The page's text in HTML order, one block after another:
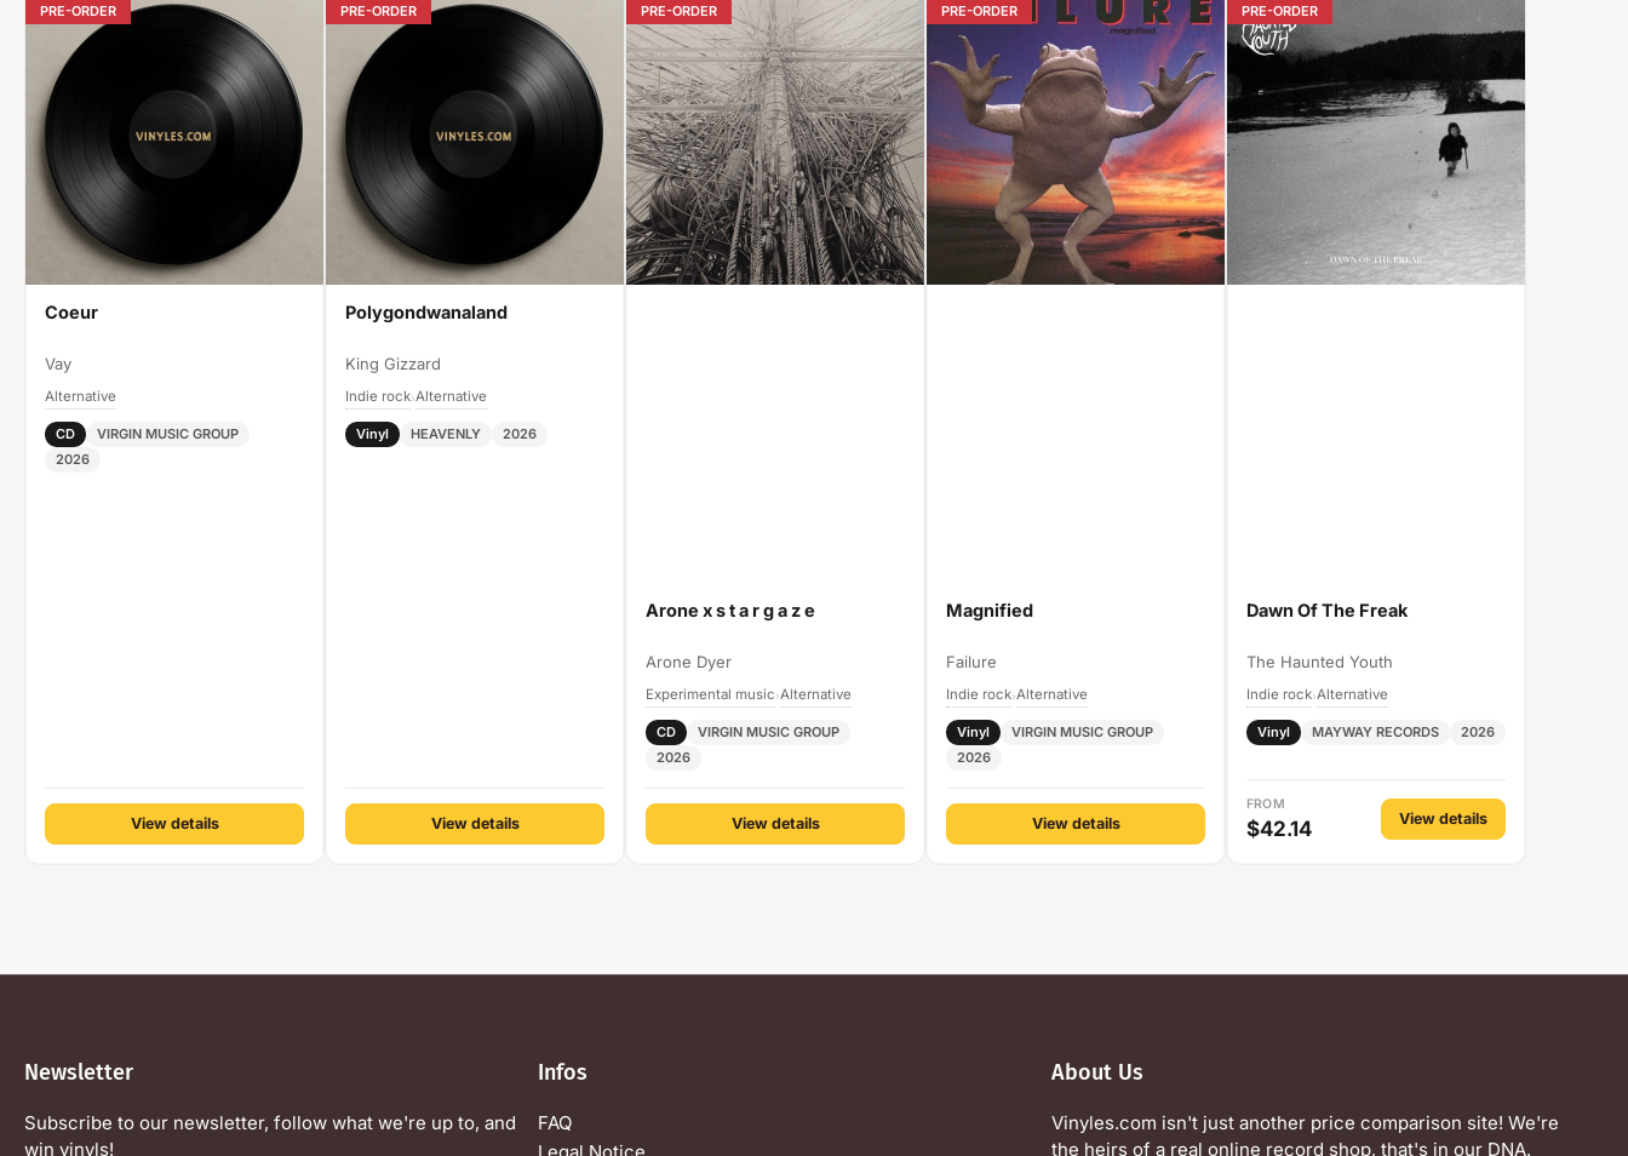
PRE-ORDER
Coeur
Vay
Alternative
CD
VIRGIN MUSIC GROUP
2026
View details
PRE-ORDER
Polygondwanaland
King Gizzard
Indie rock›Alternative
Vinyl HEAVENLY 2026
View details
PRE-ORDER
Arone x s t a r g a z e
Arone Dyer
Experimental music›Alternative
CD
VIRGIN MUSIC GROUP
2026
View details
PRE-ORDER
Magnified
Failure
Indie rock›Alternative
Vinyl
VIRGIN MUSIC GROUP
2026
View details
PRE-ORDER
Dawn Of The Freak
The Haunted Youth
Indie rock›Alternative
Vinyl MAYWAY RECORDS 2026
FROM
$42.14 View details
Newsletter
Subscribe to our newsletter, follow what we're up to, and
win vinyls!
Infos
FAQ
About Us
Vinyles.com isn't just another price comparison site! We're
the heirs of a real online record shop, that's in our DNA.